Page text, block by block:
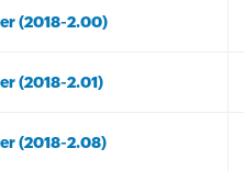
(2018-2.00)
(2018-2.01)
(2018-2.08)